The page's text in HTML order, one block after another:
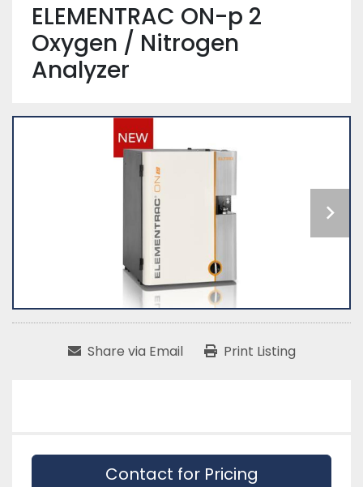
ELEMENTRAC ON-p 2
Oxygen / Nitrogen
Analyzer
Share via Email Print Listing
Contact for Pricing